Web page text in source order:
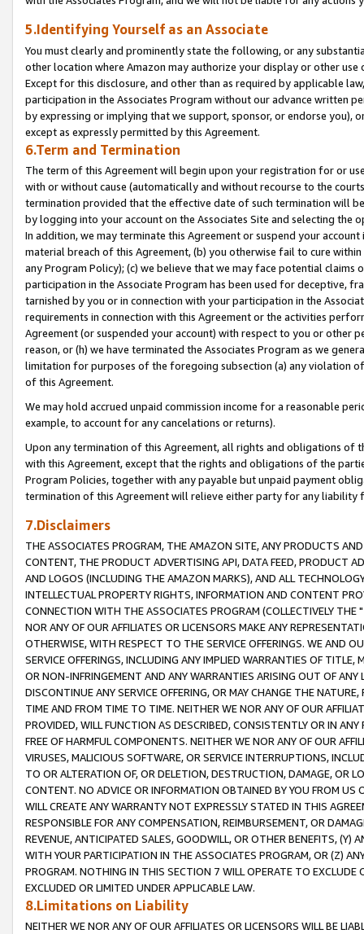
5.Identifying Yourself as an Associate
You must clearly and prominently state the following, or any
other location where Amazon may authorize your display or other
Except for this disclosure, and other than as required by applicable
participation in the Associates Program without our advance written
by expressing or implying that we support, sponsor, or endorse you),
except as expressly permitted by this Agreement.
6.Term and Termination
The term of this Agreement will begin upon your registration for or
with or without cause (automatically and without recourse to the
termination provided that the effective date of such termination will
by logging into your account on the Associates Site and selecting the
In addition, we may terminate this Agreement or suspend your
material breach of this Agreement, (b) you otherwise fail to cure
any Program Policy); (c) we believe that we may face potential
participation in the Associate Program has been used for deceptive,
tarnished by you or in connection with your participation in the
requirements in connection with this Agreement or the activities
Agreement (or suspended your account) with respect to you or other
reason, or (h) we have terminated the Associates Program as we
limitation for purposes of the foregoing subsection (a) any violation
of this Agreement.
We may hold accrued unpaid commission income for a reasonable
example, to account for any cancelations or returns).
Upon any termination of this Agreement, all rights and obligations of
with this Agreement, except that the rights and obligations of the
Program Policies, together with any payable but unpaid payment
termination of this Agreement will relieve either party for any liability
7.Disclaimers
THE ASSOCIATES PROGRAM, THE AMAZON SITE, ANY PRODUCTS
CONTENT, THE PRODUCT ADVERTISING API, DATA FEED, PRODUCT
AND LOGOS (INCLUDING THE AMAZON MARKS), AND ALL
INTELLECTUAL PROPERTY RIGHTS, INFORMATION AND CONTENT
CONNECTION WITH THE ASSOCIATES PROGRAM (COLLECTIVELY THE "
NOR ANY OF OUR AFFILIATES OR LICENSORS MAKE ANY
OTHERWISE, WITH RESPECT TO THE SERVICE OFFERINGS. WE AND
SERVICE OFFERINGS, INCLUDING ANY IMPLIED WARRANTIES OF
OR NON-INFRINGEMENT AND ANY WARRANTIES ARISING OUT OF ANY
DISCONTINUE ANY SERVICE OFFERING, OR MAY CHANGE THE
TIME AND FROM TIME TO TIME. NEITHER WE NOR ANY OF OUR
PROVIDED, WILL FUNCTION AS DESCRIBED, CONSISTENTLY OR IN
FREE OF HARMFUL COMPONENTS. NEITHER WE NOR ANY OF OUR
VIRUSES, MALICIOUS SOFTWARE, OR SERVICE INTERRUPTIONS,
TO OR ALTERATION OF, OR DELETION, DESTRUCTION, DAMAGE, OR
CONTENT. NO ADVICE OR INFORMATION OBTAINED BY YOU FROM
WILL CREATE ANY WARRANTY NOT EXPRESSLY STATED IN THIS
RESPONSIBLE FOR ANY COMPENSATION, REIMBURSEMENT, OR
REVENUE, ANTICIPATED SALES, GOODWILL, OR OTHER BENEFITS,
WITH YOUR PARTICIPATION IN THE ASSOCIATES PROGRAM, OR (Z)
PROGRAM. NOTHING IN THIS SECTION 7 WILL OPERATE TO
EXCLUDED OR LIMITED UNDER APPLICABLE LAW.
8.Limitations on Liability
NEITHER WE NOR ANY OF OUR AFFILIATES OR LICENSORS WILL BE